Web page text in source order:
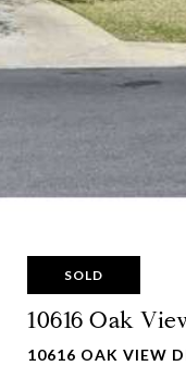
SOLD
10616 Oak
10616 OAK VIEW